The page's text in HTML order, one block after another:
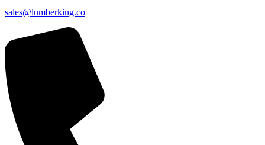
sales@lumberking.co